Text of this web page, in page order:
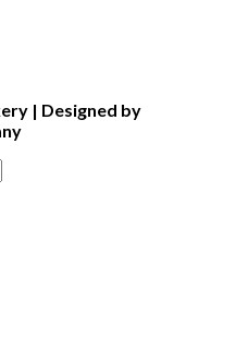
| Designed by